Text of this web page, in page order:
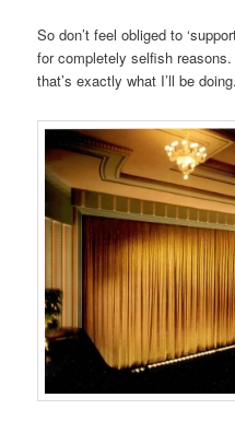
So don’t feel obliged to
for completely selfish
that’s exactly what I’ll be doing.